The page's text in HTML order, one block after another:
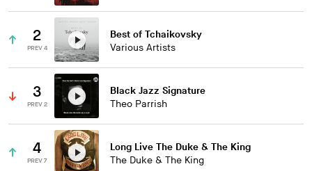
2
PREV 4
Best of Tchaikovsky
Various Artists
3
PREV 2
Black Jazz Signature
Theo Parrish
4
PREV 7
Long Live The Duke & The King
The Duke & The King